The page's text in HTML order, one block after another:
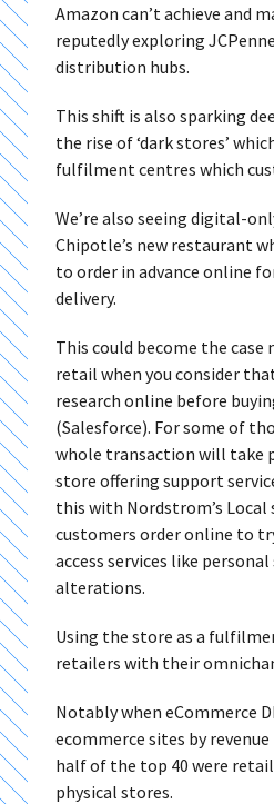
Amazon can’t achieve and
reputedly exploring
distribution hubs.
This shift is also sparking
the rise of ‘dark stores’
fulfilment centres which
We’re also seeing digital-
Chipotle’s new restaurant
to order in advance online
delivery.
This could become the case
retail when you consider
research online before
(Salesforce). For some of
whole transaction will take
store offering support
this with Nordstrom’s
customers order online to
access services like
alterations.
Using the store as a
retailers with their
Notably when eCommerce
ecommerce sites by
half of the top 40 were
physical stores.